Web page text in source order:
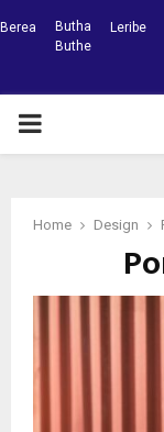
Berea
Butha
Buthe
Leribe
PRIMARY
Home Design